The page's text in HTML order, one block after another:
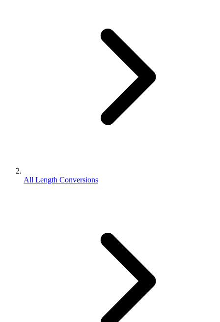
All Length Conversions